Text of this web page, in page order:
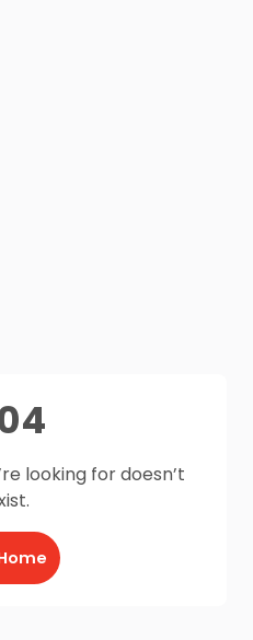
looking for doesn’t